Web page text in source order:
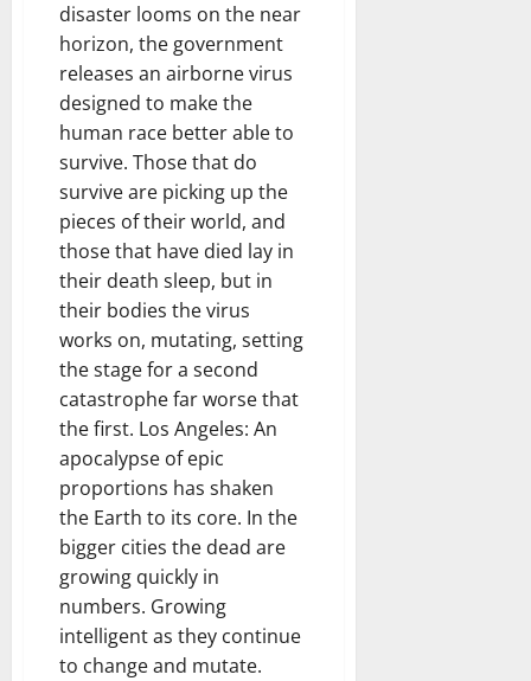
disaster looms on the near
horizon, the government
releases an airborne virus
designed to make the
human race better able to
survive. Those that do
survive are picking up the
pieces of their world, and
those that have died lay in
their death sleep, but in
their bodies the virus
works on, mutating, setting
the stage for a second
catastrophe far worse that
the first. Los Angeles: An
apocalypse of epic
proportions has shaken
the Earth to its core. In the
bigger cities the dead are
growing quickly in
numbers. Growing
intelligent as they continue
to change and mutate.